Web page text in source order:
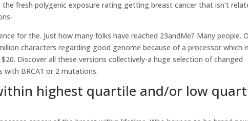
fresh polygenic exposure rating getting breast cancer that isn’t
for the. Just how many folks have reached 23andMe? Many people.
characters regarding good genome because of a processor which
Discover all these versions collectively-a huge selection of changed
with BRCA1 or 2 mutations.
highest quartile and/or low